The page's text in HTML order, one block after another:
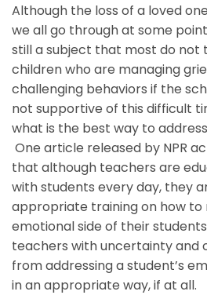
Although the loss of a loved
we all go through at some
still a subject that most do not
children who are managing
challenging behaviors if the
not supportive of this difficult
what is the best way to
One article released by NPR
that although teachers are
with students every day, they
appropriate training on how to
emotional side of their
teachers with uncertainty and
from addressing a student’s
in an appropriate way, if at all.